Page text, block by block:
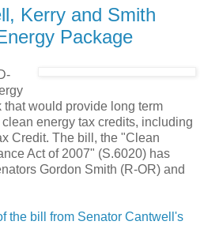
Kerry and Smith
Package
would provide long term
energy tax credits, including
Credit. The bill, the "Clean
Act of 2007" (S.6020) has
Gordon Smith (R-OR) and
the bill from Senator Cantwell's